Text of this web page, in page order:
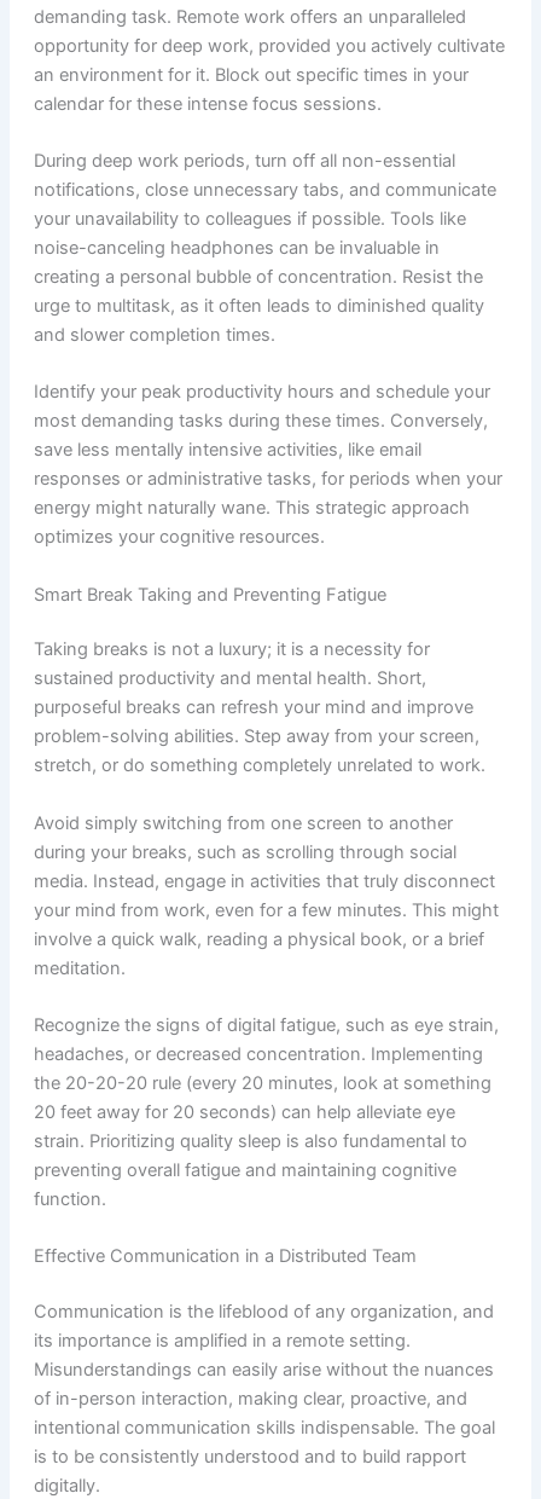
demanding task. Remote work offers an unparalleled
opportunity for deep work, provided you actively cultivate
an environment for it. Block out specific times in your
calendar for these intense focus sessions.
During deep work periods, turn off all non-essential
notifications, close unnecessary tabs, and communicate
your unavailability to colleagues if possible. Tools like
noise-canceling headphones can be invaluable in
creating a personal bubble of concentration. Resist the
urge to multitask, as it often leads to diminished quality
and slower completion times.
Identify your peak productivity hours and schedule your
most demanding tasks during these times. Conversely,
save less mentally intensive activities, like email
responses or administrative tasks, for periods when your
energy might naturally wane. This strategic approach
optimizes your cognitive resources.
Smart Break Taking and Preventing Fatigue
Taking breaks is not a luxury; it is a necessity for
sustained productivity and mental health. Short,
purposeful breaks can refresh your mind and improve
problem-solving abilities. Step away from your screen,
stretch, or do something completely unrelated to work.
Avoid simply switching from one screen to another
during your breaks, such as scrolling through social
media. Instead, engage in activities that truly disconnect
your mind from work, even for a few minutes. This might
involve a quick walk, reading a physical book, or a brief
meditation.
Recognize the signs of digital fatigue, such as eye strain,
headaches, or decreased concentration. Implementing
the 20-20-20 rule (every 20 minutes, look at something
20 feet away for 20 seconds) can help alleviate eye
strain. Prioritizing quality sleep is also fundamental to
preventing overall fatigue and maintaining cognitive
function.
Effective Communication in a Distributed Team
Communication is the lifeblood of any organization, and
its importance is amplified in a remote setting.
Misunderstandings can easily arise without the nuances
of in-person interaction, making clear, proactive, and
intentional communication skills indispensable. The goal
is to be consistently understood and to build rapport
digitally.